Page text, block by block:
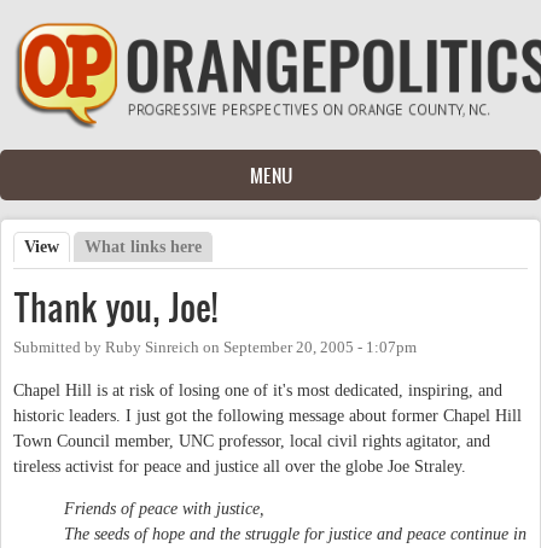
Skip to main content
MENU
Primary tabs
View (active tab)
What links here
Thank you, Joe!
Submitted by Ruby Sinreich on September 20, 2005 - 1:07pm
Chapel Hill is at risk of losing one of it's most dedicated, inspiring, and
historic leaders. I just got the following message about former Chapel Hill
Town Council member, UNC professor, local civil rights agitator, and
tireless activist for peace and justice all over the globe Joe Straley.
Friends of peace with justice,
The seeds of hope and the struggle for justice and peace continue in